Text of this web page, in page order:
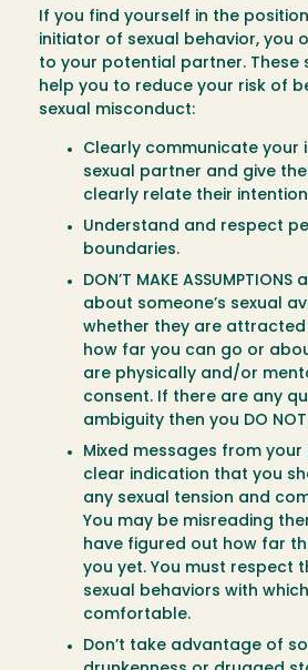
If you find yourself in the
initiator of sexual behavior, you
to your potential partner. These
help you to reduce your risk of
sexual misconduct:
Clearly communicate your
sexual partner and give
clearly relate their
Understand and respect
boundaries.
DON’T MAKE
about someone’s sexual
whether they are
how far you can go or
are physically and/or
consent. If there are any
ambiguity then you DO
Mixed messages from
clear indication that you
any sexual tension and
You may be misreading
have figured out how far
you yet. You must respect
sexual behaviors with
comfortable.
Don’t take advantage of